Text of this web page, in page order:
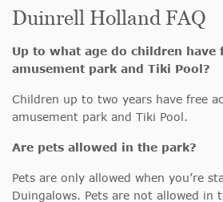
Duinrell Holland FAQ
Up to what age do children have
amusement park and Tiki Pool?
Children up to two years have free
amusement park and Tiki Pool.
Are pets allowed in the park?
Pets are only allowed when you’re
Duingalows. Pets are not allowed in